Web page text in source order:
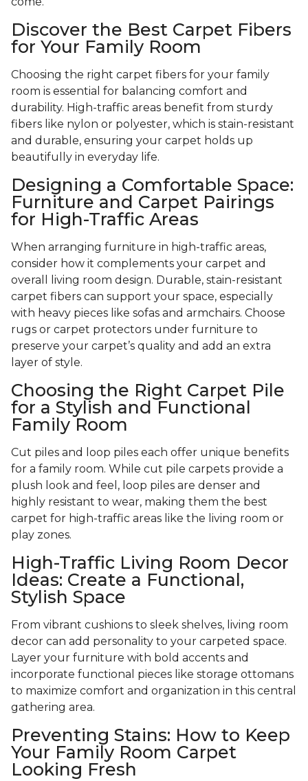
Discover the Best Carpet Fibers
for Your Family Room
Choosing the right carpet fibers for your family
room is essential for balancing comfort and
durability. High-traffic areas benefit from sturdy
fibers like nylon or polyester, which is stain-resistant
and durable, ensuring your carpet holds up
beautifully in everyday life.
Designing a Comfortable Space:
Furniture and Carpet Pairings
for High-Traffic Areas
When arranging furniture in high-traffic areas,
consider how it complements your carpet and
overall living room design. Durable, stain-resistant
carpet fibers can support your space, especially
with heavy pieces like sofas and armchairs. Choose
rugs or carpet protectors under furniture to
preserve your carpet’s quality and add an extra
layer of style.
Choosing the Right Carpet Pile
for a Stylish and Functional
Family Room
Cut piles and loop piles each offer unique benefits
for a family room. While cut pile carpets provide a
plush look and feel, loop piles are denser and
highly resistant to wear, making them the best
carpet for high-traffic areas like the living room or
play zones.
High-Traffic Living Room Decor
Ideas: Create a Functional,
Stylish Space
From vibrant cushions to sleek shelves, living room
decor can add personality to your carpeted space.
Layer your furniture with bold accents and
incorporate functional pieces like storage ottomans
to maximize comfort and organization in this central
gathering area.
Preventing Stains: How to Keep
Your Family Room Carpet
Looking Fresh